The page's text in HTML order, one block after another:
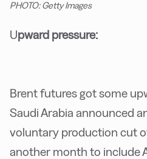
PHOTO: Getty Images
Upward pressure:
Brent futures got some
Saudi Arabia announced
voluntary production cut
another month to include